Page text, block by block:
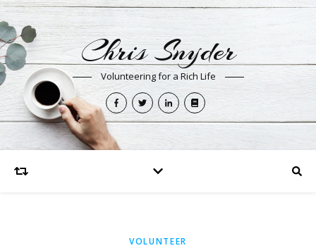
Chris Snyder
Volunteering for a Rich Life
VOLUNTEER